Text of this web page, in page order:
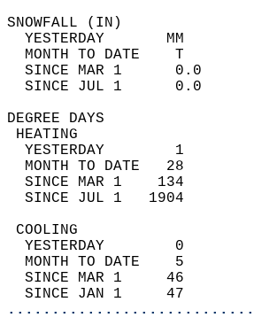
YESTERDAY
MONTH
SINCE
SINCE
YESTERDAY        1
MONTH TO DATE   28
SINCE MAR 1    134
SINCE JUL 1   1904
YESTERDAY        0
MONTH TO DATE    5
SINCE MAR 1     46
SINCE JAN 1     47